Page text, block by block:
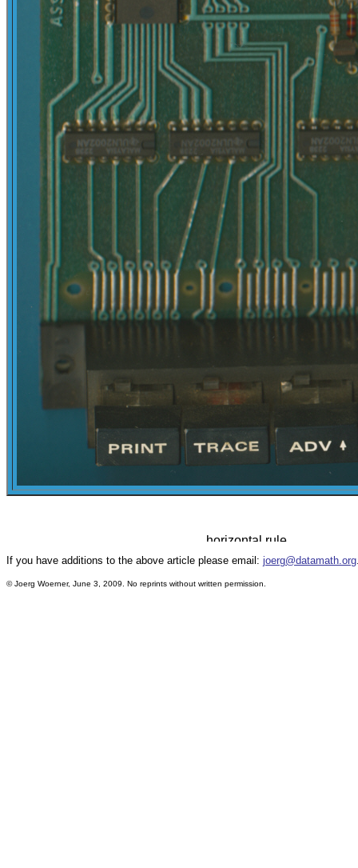
If you have additions to the above article please email: joerg@datamath.org
© Joerg Woerner, June 3, 2009. No reprints without written permission.